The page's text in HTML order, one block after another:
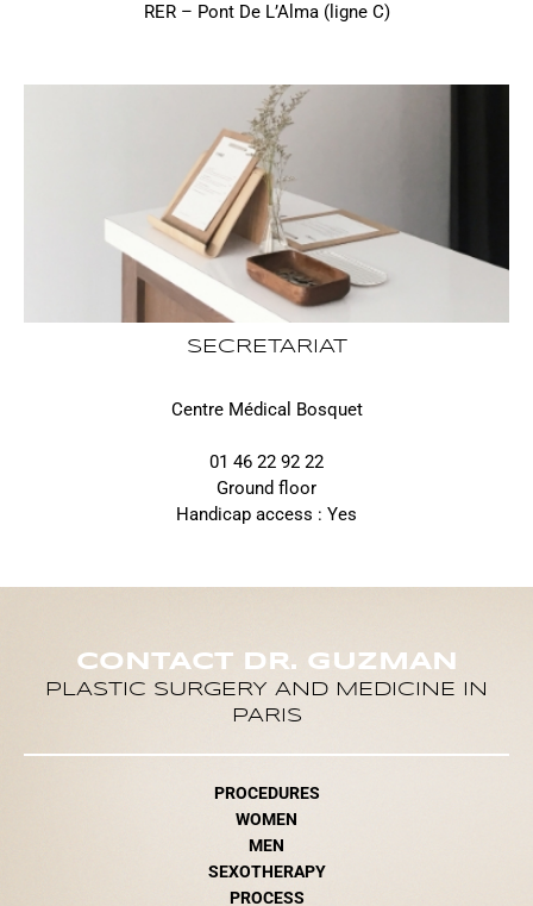
RER – Pont De L’Alma (ligne C)
SECRETARIAT
Centre Médical Bosquet
01 46 22 92 22
Ground floor
Handicap access : Yes
CONTACT DR. GUZMAN
PLASTIC SURGERY AND MEDICINE IN
PARIS
PROCEDURES
WOMEN
MEN
SEXOTHERAPY
PROCESS